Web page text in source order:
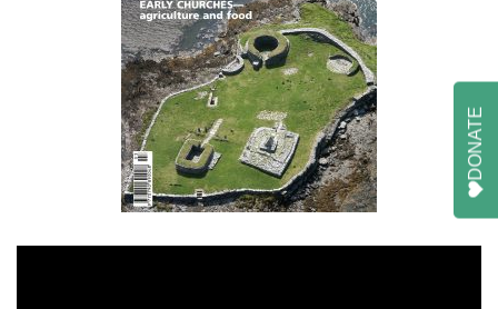
DONATE